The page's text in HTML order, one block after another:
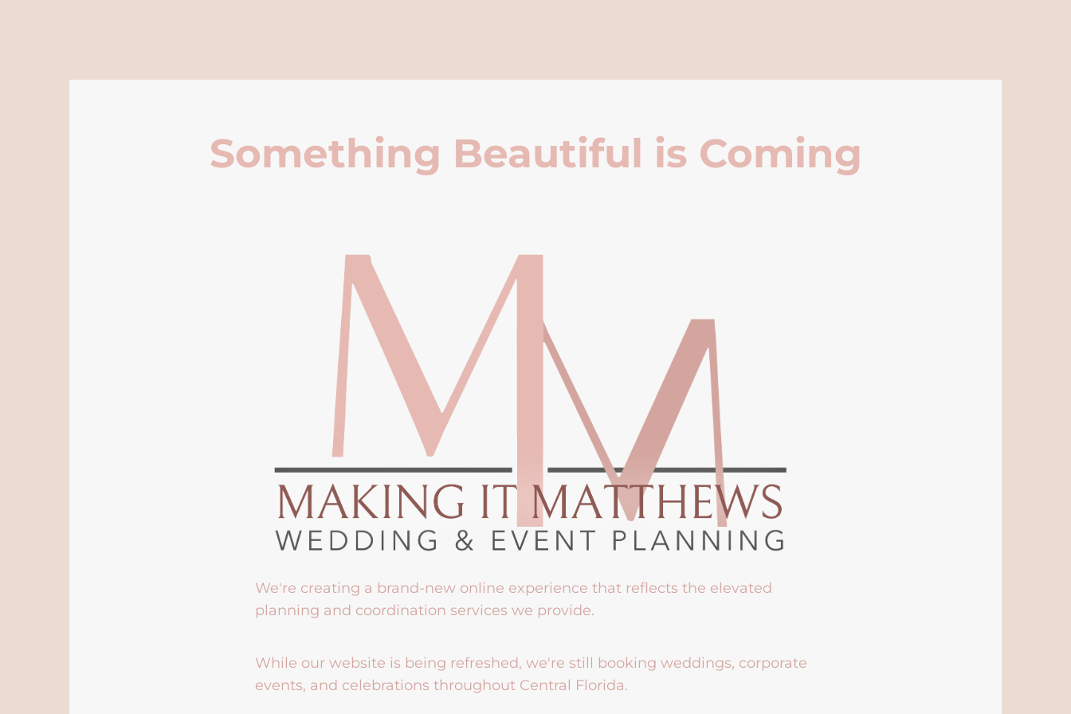
Something Beautiful is Coming
We're creating a brand-new online experience that reflects the elevated
planning and coordination services we provide.
While our website is being refreshed, we're still booking weddings, corporate
events, and celebrations throughout Central Florida.